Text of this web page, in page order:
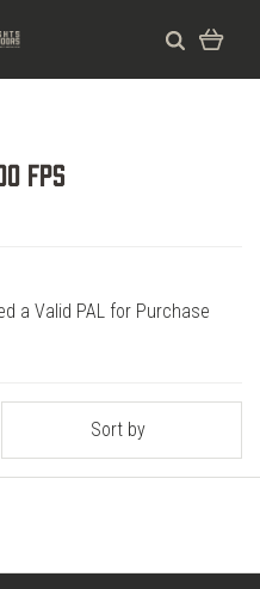
FPS
a Valid PAL for Purchase
Sort by